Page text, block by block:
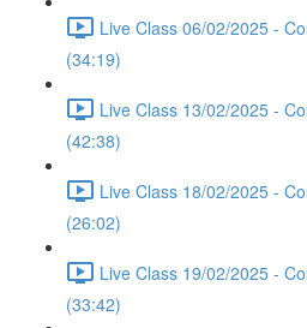
Live Class 06/02/2025 -
(34:19)
Live Class 13/02/2025 -
(42:38)
Live Class 18/02/2025 -
(26:02)
Live Class 19/02/2025 -
(33:42)